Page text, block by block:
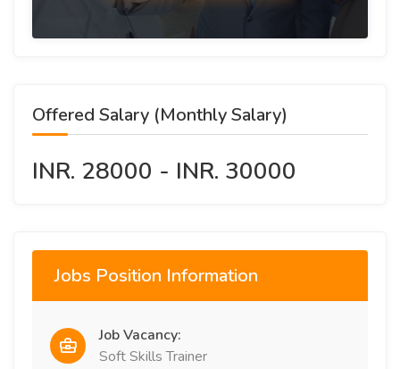
Offered Salary (Monthly Salary)
INR. 28000 - INR. 30000
Jobs Position Information
Job Vacancy:
Soft Skills Trainer